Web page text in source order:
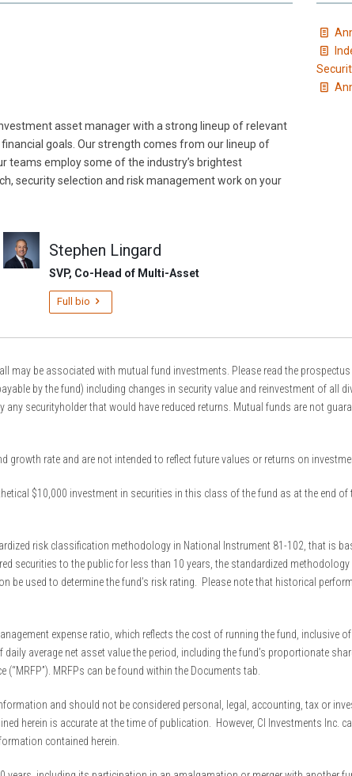
asset manager with a strong lineup of relevant
goals. Our strength comes from our lineup of
teams employ some of the industry’s brightest
security selection and risk management work on your
Stephen Lingard
SVP, Co-Head of Multi-Asset
Full bio
be associated with mutual fund investments. Please read the
by the fund) including changes in security value and reinvestment of all
securityholder that would have reduced returns. Mutual funds are not
rate and are not intended to reflect future values or returns on
$10,000 investment in securities in this class of the fund as at the end
risk classification methodology in National Instrument 81-102, that is
securities to the public for less than 10 years, the standardized
be used to determine the fund’s risk rating. Please note that historical
expense ratio, which reflects the cost of running the fund, inclusive
average net asset value the period, including the fund’s proportionate
MRFPs can be found within the Documents tab.
and should not be considered personal, legal, accounting, tax or
herein is accurate at the time of publication. However, CI Investments Inc.
contained herein.